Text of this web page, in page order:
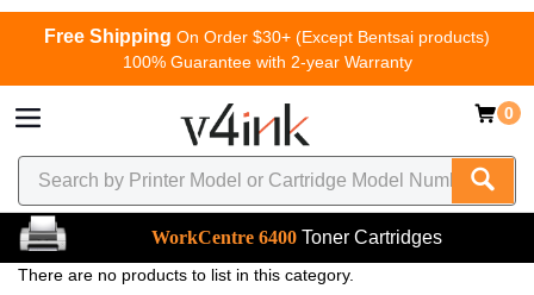
Free Shipping On Order $30+ (Except Bentsai products)
100% Guarantee with 2-year Warranty
0
WorkCentre 6400 Toner Cartridges
There are no products to list in this category.